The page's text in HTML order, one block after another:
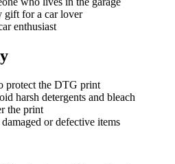
gift for a car lover
enthusiast
protect the DTG print
harsh detergents and bleach
the print
or defective items